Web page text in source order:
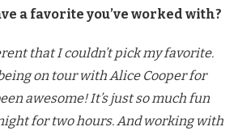
a favorite you’ve worked with?
that I couldn’t pick my favorite.
on tour with Alice Cooper for
awesome! It’s just so much fun
for two hours. And working with